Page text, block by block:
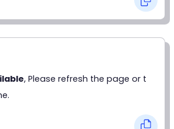
, Please refresh the page or t